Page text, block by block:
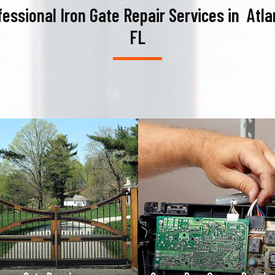
Iron Gate Repair Services in
FL